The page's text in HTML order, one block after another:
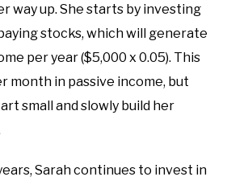
way up. She starts by investing
stocks, which will generate
per year ($5,000 x 0.05). This
month in passive income, but
small and slowly build her
Sarah continues to invest in